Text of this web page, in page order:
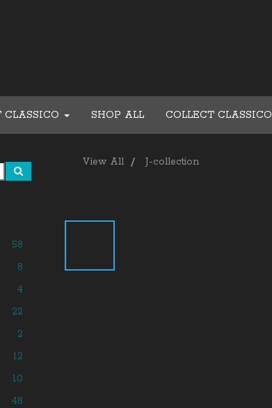
CLASSICO SHOP ALL COLLECT CLASSICO
58
8
4
22
2
12
10
48
View All J-collection